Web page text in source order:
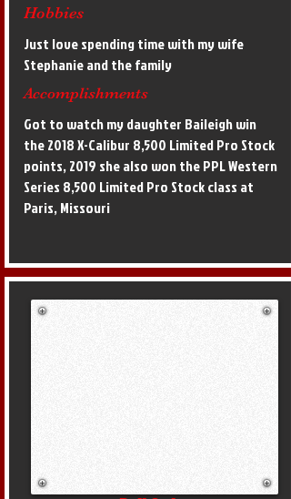
Hobbies
Just love spending time with my wife
Stephanie and the family
Accomplishments
Got to watch my daughter Baileigh win
the 2018 X-Calibur 8,500 Limited Pro Stock
points, 2019 she also won the PPL Western
Series 8,500 Limited Pro Stock class at
Paris, Missouri